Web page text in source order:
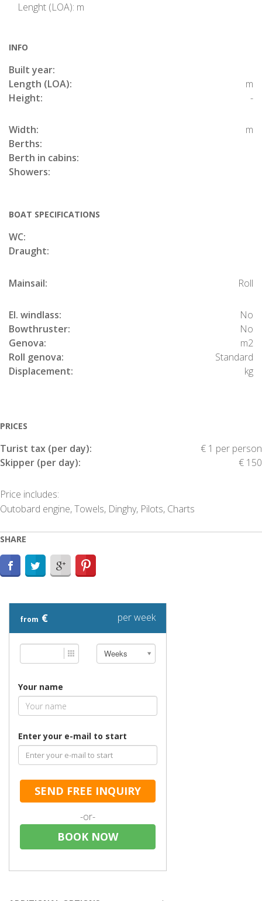
Lenght (LOA): m
INFO
Built year:
Length (LOA):
m
Height:
-
Width:
m
Berths:
Berth in cabins:
Showers:
BOAT SPECIFICATIONS
WC:
Draught:
Mainsail: Roll
El. windlass:
No
Bowthruster:
No
Genova:
m2
Roll genova:
Standard
Displacement:
kg
PRICES
Turist tax (per day):
€ 1 per person
Skipper (per day):
€ 150
Price includes:
Outobard engine, Towels, Dinghy, Pilots, Charts
SHARE
from € per week
Weeks
Your name
Enter your e-mail to start
SEND FREE INQUIRY
-or-
BOOK NOW